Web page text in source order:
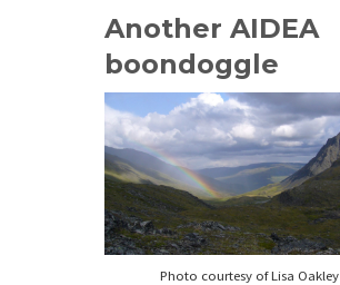
Another AIDEA
boondoggle
Photo courtesy of Lisa Oakley